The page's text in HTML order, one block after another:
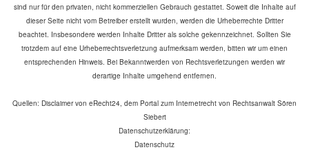
sind nur für den privaten, nicht kommerziellen Gebrauch gestattet. Soweit die Inhalte auf
dieser Seite nicht vom Betreiber erstellt wurden, werden die Urheberrechte Dritter
beachtet. Insbesondere werden Inhalte Dritter als solche gekennzeichnet. Sollten Sie
trotzdem auf eine Urheberrechtsverletzung aufmerksam werden, bitten wir um einen
entsprechenden Hinweis. Bei Bekanntwerden von Rechtsverletzungen werden wir
derartige Inhalte umgehend entfernen.
Quellen: Disclaimer von eRecht24, dem Portal zum Internetrecht von Rechtsanwalt Sören
Siebert
Datenschutzerklärung:
Datenschutz